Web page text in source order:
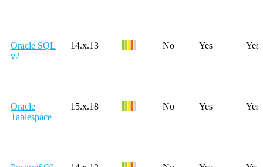
Oracle SQL
v2
14.x.13 No Yes Yes
Oracle
Tablespace
15.x.18 No Yes Yes